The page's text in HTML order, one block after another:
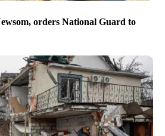
orders National Guard to